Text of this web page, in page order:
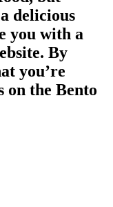
delicious
you with a
By
you’re
on the Bento